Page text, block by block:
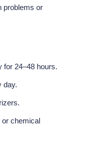
problems or
for 24–48 hours.
day.
or chemical